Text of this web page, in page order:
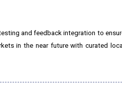
and feedback integration to
in the near future with curated